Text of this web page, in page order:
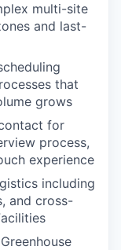
multi-site
and last-
that
grows
for
process,
experience
including
and cross-